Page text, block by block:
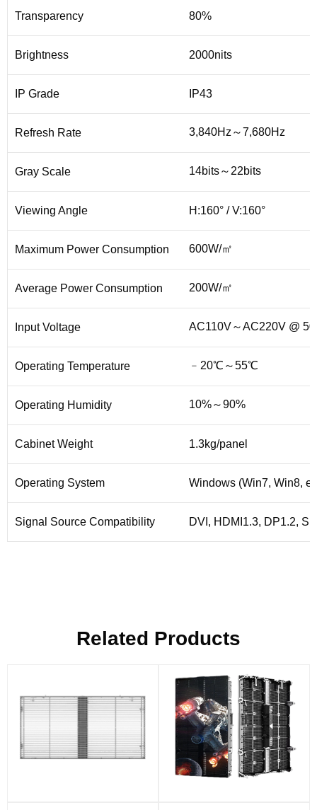
Transparency 80%
Brightness 2000nits
IP Grade IP43
Refresh Rate 3,840Hz～7,680Hz
Gray Scale 14bits～22bits
Viewing Angle H:160° / V:160°
Maximum Power Consumption 600W/㎡
Average Power Consumption 200W/㎡
Input Voltage AC110V～AC220V @
Operating Temperature ﹣20℃～55℃
Operating Humidity 10%～90%
Cabinet Weight 1.3kg/panel
Operating System Windows (Win7, Win8,
Signal Source Compatibility DVI, HDMI1.3, DP1.2,
Related Products